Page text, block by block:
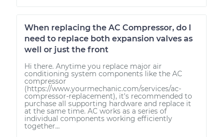
When replacing the AC Compressor, do I
need to replace both expansion valves as
well or just the front
Hi there. Anytime you replace major air
conditioning system components like the AC
compressor
(https://www.yourmechanic.com/services/ac-
compressor-replacement), it's recommended to
purchase all supporting hardware and replace it
at the same time. AC works as a series of
individual components working efficiently
together...